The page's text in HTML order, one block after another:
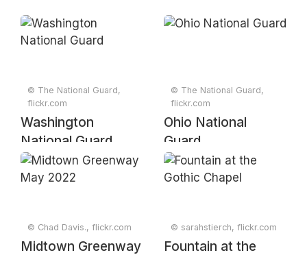
© The National Guard,
flickr.com
Washington
National Guard
© The National Guard,
flickr.com
Ohio National
Guard
© Chad Davis., flickr.com
Midtown Greenway
© sarahstierch, flickr.com
Fountain at the